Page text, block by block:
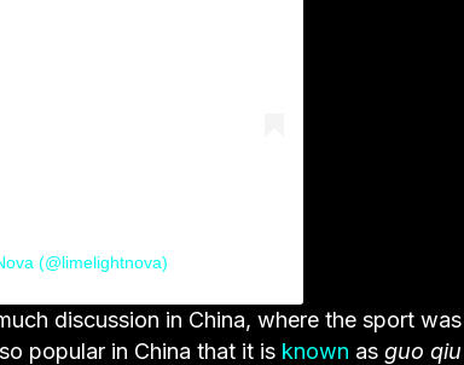
(@limelightnova)
discussion in China, where the sport was
popular in China that it is known as guo qiu